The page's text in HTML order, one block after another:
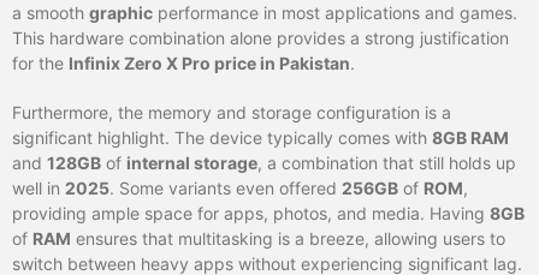
a smooth graphic performance in most applications and games.
This hardware combination alone provides a strong justification
for the Infinix Zero X Pro price in Pakistan.
Furthermore, the memory and storage configuration is a
significant highlight. The device typically comes with 8GB RAM
and 128GB of internal storage, a combination that still holds up
well in 2025. Some variants even offered 256GB of ROM,
providing ample space for apps, photos, and media. Having 8GB
of RAM ensures that multitasking is a breeze, allowing users to
switch between heavy apps without experiencing significant lag.